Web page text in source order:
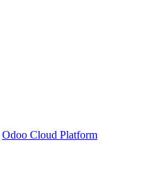
Odoo Cloud Platform